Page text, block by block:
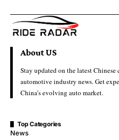
About US
Stay updated on the latest Chinese
automotive industry news. Get
China’s evolving auto market.
Top Categories
News